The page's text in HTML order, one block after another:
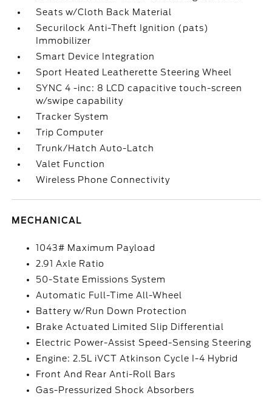
Seats w/Cloth Back Material
Securilock Anti-Theft Ignition (pats)
Immobilizer
Smart Device Integration
Sport Heated Leatherette Steering Wheel
SYNC 4 -inc: 8 LCD capacitive touch-screen
w/swipe capability
Tracker System
Trip Computer
Trunk/Hatch Auto-Latch
Valet Function
Wireless Phone Connectivity
MECHANICAL
1043# Maximum Payload
2.91 Axle Ratio
50-State Emissions System
Automatic Full-Time All-Wheel
Battery w/Run Down Protection
Brake Actuated Limited Slip Differential
Electric Power-Assist Speed-Sensing Steering
Engine: 2.5L iVCT Atkinson Cycle I-4 Hybrid
Front And Rear Anti-Roll Bars
Gas-Pressurized Shock Absorbers